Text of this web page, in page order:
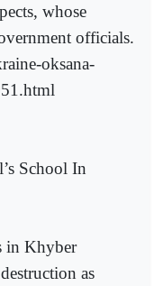
whose
officials.
oksana-
School In
in Khyber
as